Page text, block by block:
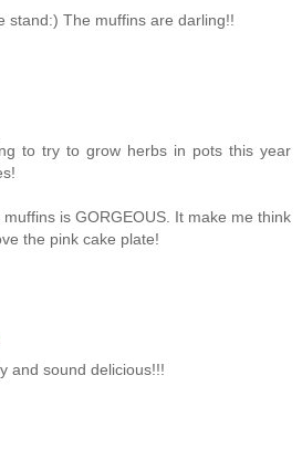
stand:) The muffins are darling!!
to try to grow herbs in pots this year
is GORGEOUS. It make me think
the pink cake plate!
and sound delicious!!!